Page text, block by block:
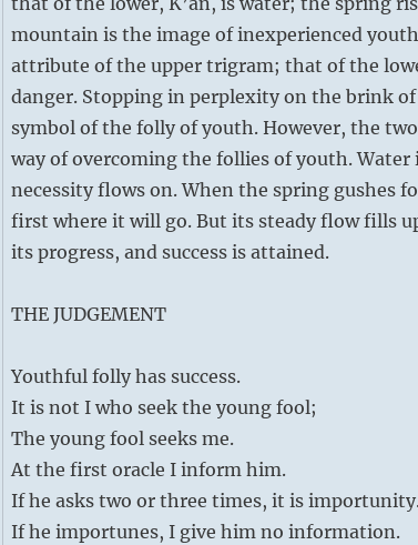
mountain is the image of inexperienced
attribute of the upper trigram; that of the
danger. Stopping in perplexity on the brink of
symbol of the folly of youth. However, the
way of overcoming the follies of youth.
necessity flows on. When the spring gushes
first where it will go. But its steady flow fills
its progress, and success is attained.
THE JUDGEMENT
Youthful folly has success.
It is not I who seek the young fool;
The young fool seeks me.
At the first oracle I inform him.
If he asks two or three times, it is
If he importunes, I give him no information.